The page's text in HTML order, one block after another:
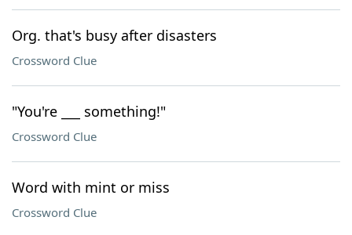
Org. that's busy after disasters
Crossword Clue
"You're ___ something!"
Crossword Clue
Word with mint or miss
Crossword Clue